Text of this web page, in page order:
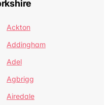
Ackton
Addingham
Adel
Agbrigg
Airedale